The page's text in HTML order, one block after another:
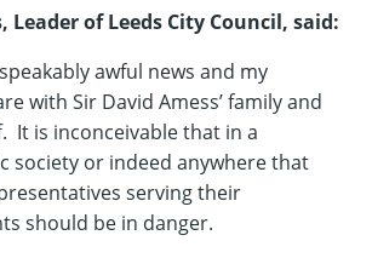
Leader of Leeds City Council, said:
awful news and my
with Sir David Amess’ family and
It is inconceivable that in a
society or indeed anywhere that
serving their
should be in danger.